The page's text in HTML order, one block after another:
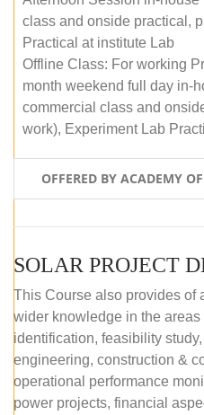
class and onside practical,
Practical at institute Lab
Offline Class: For working
month weekend full day in-
commercial class and
work), Experiment Lab
OFFERED BY ACADEMY
This Course also provides of
wider knowledge in the
identification, feasibility
engineering, construction &
operational performance
power projects, financial